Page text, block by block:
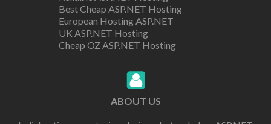
Best Cheap ASP.NET Hosting
European Hosting ASP.NET
UK ASP.NET Hosting
Cheap OZ ASP.NET Hosting
ABOUT US